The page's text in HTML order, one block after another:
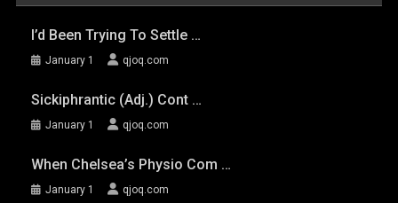
I’d Been Trying To Settle …
January 1 qjoq.com
Sickiphrantic (adj.) Cont …
January 1 qjoq.com
When Chelsea’s Physio Com …
January 1 qjoq.com